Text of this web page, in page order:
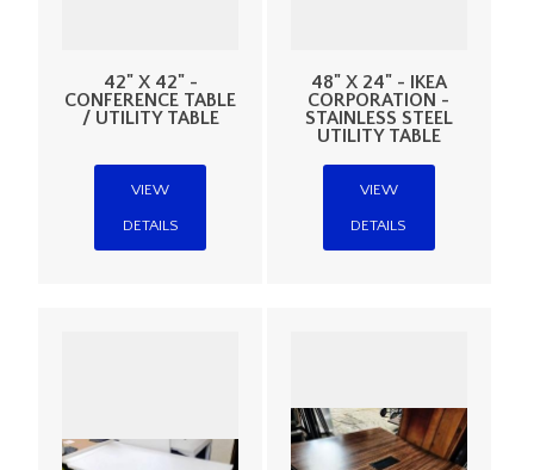
42" X 42" -
CONFERENCE TABLE
/ UTILITY TABLE
VIEW
DETAILS
48" X 24" - IKEA
CORPORATION -
STAINLESS STEEL
UTILITY TABLE
VIEW
DETAILS